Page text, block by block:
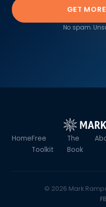
GET
No spam.
HomeFree
Toolkit
The
Book
© 2026 Mark
FB